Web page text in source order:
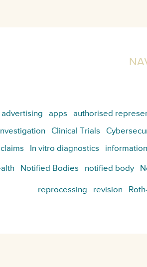
advertising apps authorised
Clinical Trials
In vitro diagnostics information
Notified Bodies notified body
reprocessing revision